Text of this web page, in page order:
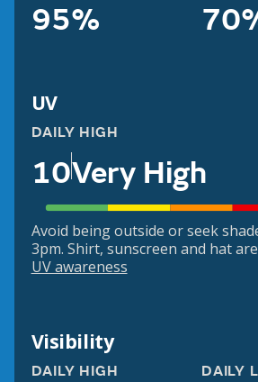
95%
UV
DAILY HIGH
10Very High
Avoid being outside or seek
3pm. Shirt, sunscreen and hat
UV awareness
Visibility
DAILY HIGH DAILY